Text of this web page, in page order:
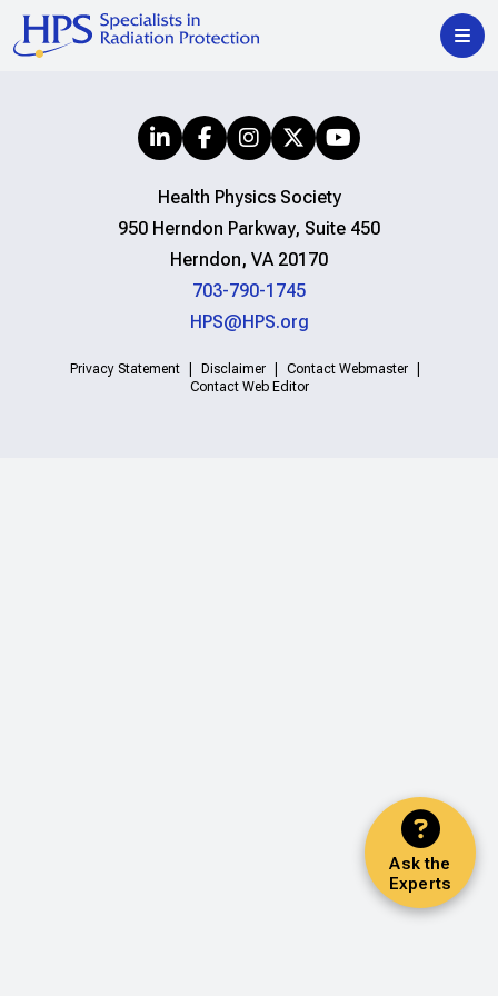
Ask the
Experts
Health Physics Society
950 Herndon Parkway, Suite 450
Herndon, VA 20170
703-790-1745
HPS@HPS.org
Privacy Statement Disclaimer
Contact Webmaster
Contact Web Editor